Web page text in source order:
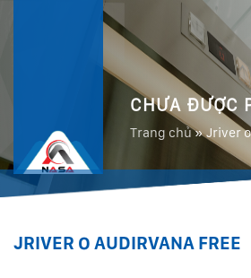
CHƯA ĐƯỢC
Trang chủ»Jriver
JRIVER O AUDIRVANA FREE